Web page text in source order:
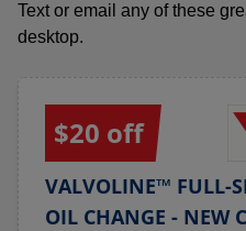
Text or email any of these
desktop.
$20 off
VALVOLINE™ FULL-
OIL CHANGE - NEW